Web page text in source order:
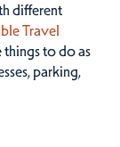
different
Travel
to do as
parking,